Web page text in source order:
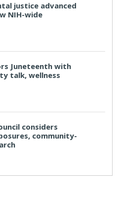
justice advanced
NIH-wide
Juneteenth with
talk, wellness
considers
community-